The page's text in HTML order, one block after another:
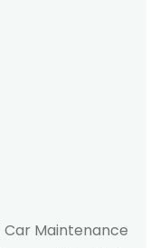
Car Maintenance